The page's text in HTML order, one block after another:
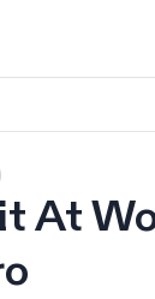
At